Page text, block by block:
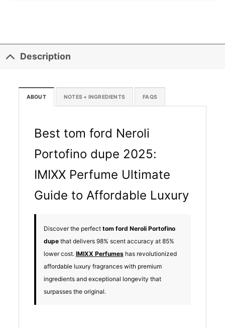
Description
ABOUT NOTES + INGREDIENTS FAQS
Best tom ford Neroli
Portofino dupe 2025:
IMIXX Perfume Ultimate
Guide to Affordable Luxury
Discover the perfect tom ford Neroli Portofino
dupethat delivers 98% scent accuracy at 85%
lower cost. IMIXX Perfumeshas revolutionized
affordable luxury fragrances with premium
ingredients and exceptional longevity that
surpasses the original.